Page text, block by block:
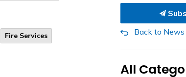
Fire Services
Back to News
All